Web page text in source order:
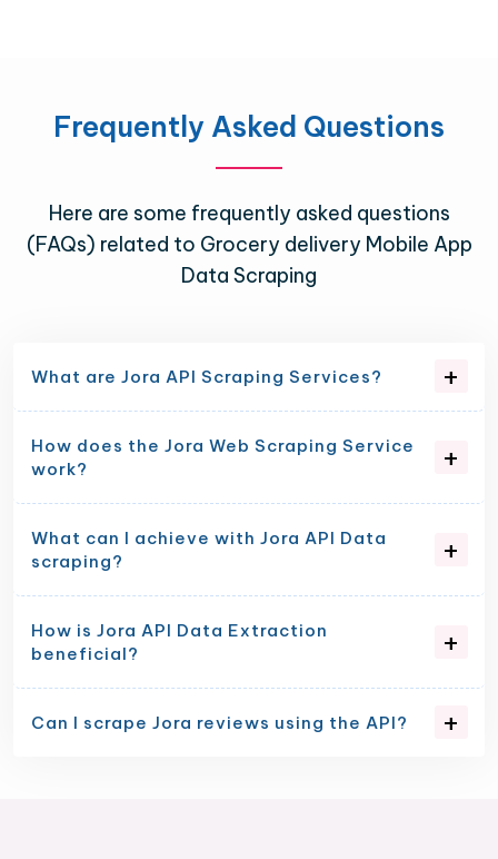
Frequently Asked Questions
Here are some frequently asked questions
(FAQs) related to Grocery delivery Mobile App
Data Scraping
What are Jora API Scraping Services?
How does the Jora Web Scraping Service
work?
What can I achieve with Jora API Data
scraping?
How is Jora API Data Extraction
beneficial?
Can I scrape Jora reviews using the API?